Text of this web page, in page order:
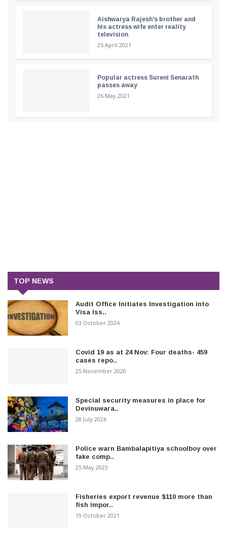
Aishwarya Rajesh's brother and
his actress wife enter reality
television
25 April 2021
Popular actress Sureni Senarath
passes away
26 May 2021
TOP NEWS
Audit Office Initiates Investigation into
Visa Iss..
03 October 2024
Covid 19 as at 24 Nov: Four deaths- 459
cases repo..
25 November 2020
Special security measures in place for
Devinuwara..
28 July 2026
Police warn Bambalapitiya schoolboy over
fake comp..
25 May 2023
Fisheries export revenue $110 more than
fish impor..
19 October 2021